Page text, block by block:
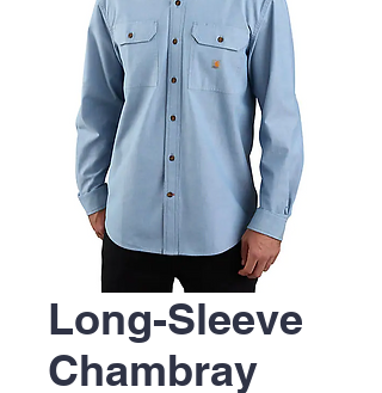
Long-Sleeve
Chambray